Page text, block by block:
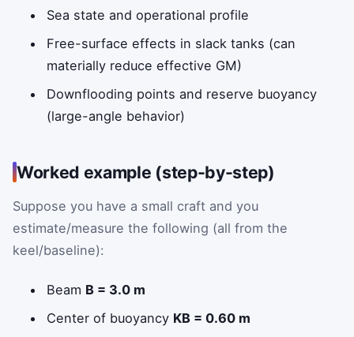
Sea state and operational profile
Free-surface effects in slack tanks (can
materially reduce effective GM)
Downflooding points and reserve buoyancy
(large-angle behavior)
Worked example (step-by-step)
Suppose you have a small craft and you
estimate/measure the following (all from the
keel/baseline):
Beam B = 3.0 m
Center of buoyancy KB = 0.60 m